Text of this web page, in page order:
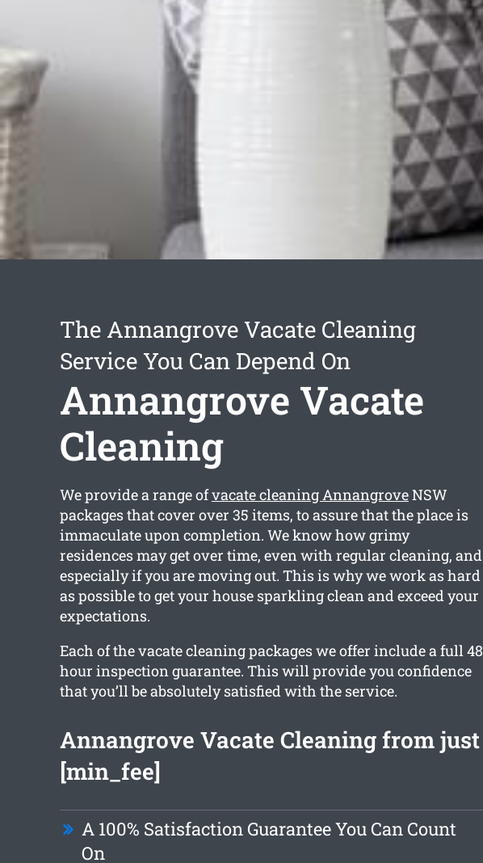
The Annangrove Vacate Cleaning
Service You Can Depend On
Annangrove Vacate
Cleaning
We provide a range ofvacate cleaning AnnangroveNSW
packages that cover over 35 items, to assure that the place is
immaculate upon completion. We know how grimy
residences may get over time, even with regular cleaning, and
especially if you are moving out. This is why we work as hard
as possible to get your house sparkling clean and exceed your
expectations.
Each of the vacate cleaning packages we offer include a full 48
hour inspection guarantee. This will provide you confidence
that you’ll be absolutely satisfied with the service.
Annangrove Vacate Cleaning from just
[min_fee]
A 100% Satisfaction Guarantee You Can Count
On